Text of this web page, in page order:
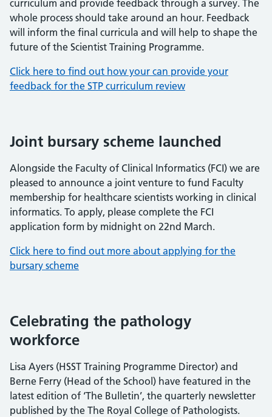
curriculum and provide feedback through a survey. The
whole process should take around an hour. Feedback
will inform the final curricula and will help to shape the
future of the Scientist Training Programme.
Click here to find out how your can provide your
feedback for the STP curriculum review
Joint bursary scheme launched
Alongside the Faculty of Clinical Informatics (FCI) we are
pleased to announce a joint venture to fund Faculty
membership for healthcare scientists working in clinical
informatics. To apply, please complete the FCI
application form by midnight on 22nd March.
Click here to find out more about applying for the
bursary scheme
Celebrating the pathology
workforce
Lisa Ayers (HSST Training Programme Director) and
Berne Ferry (Head of the School) have featured in the
latest edition of ‘The Bulletin’, the quarterly newsletter
published by the The Royal College of Pathologists.